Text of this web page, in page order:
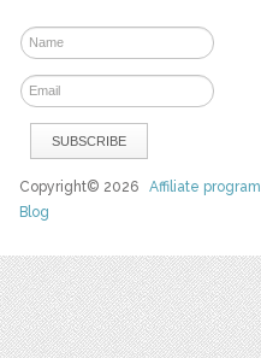
Copyright© 2026Affiliate program
Blog